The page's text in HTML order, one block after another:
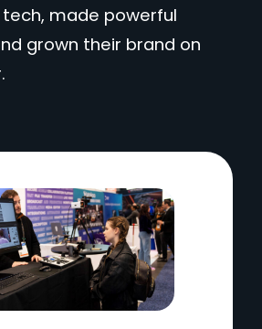
made powerful
grown their brand on